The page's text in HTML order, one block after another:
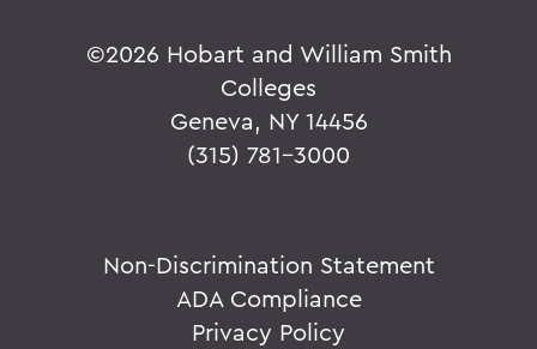
©2026 Hobart and William Smith
Colleges
Geneva, NY 14456
(315) 781-3000
Non-Discrimination Statement
ADA Compliance
Privacy Policy